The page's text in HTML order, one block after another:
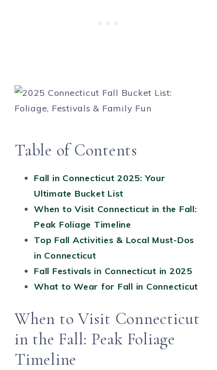
Table of Contents
Fall in Connecticut 2025: Your
Ultimate Bucket List
When to Visit Connecticut in the Fall:
Peak Foliage Timeline
Top Fall Activities & Local Must-Dos
in Connecticut
Fall Festivals in Connecticut in 2025
What to Wear for Fall in Connecticut
When to Visit Connecticut
in the Fall: Peak Foliage
Timeline